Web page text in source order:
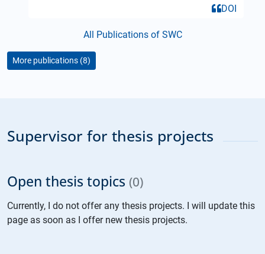
DOI
All Publications of SWC
More publications (8)
Supervisor for thesis projects
Open thesis topics (0)
Currently, I do not offer any thesis projects. I will update this
page as soon as I offer new thesis projects.